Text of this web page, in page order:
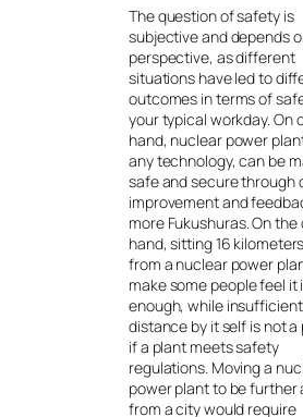
The question of safety is
subjective and depends
perspective, as different
situations have led to
outcomes in terms of
your typical workday. On
hand, nuclear power
any technology, can be
safe and secure through
improvement and
more Fukushuras. On the
hand, sitting 16
from a nuclear power
make some people feel it
enough, while insufficient
distance by it self is not a
if a plant meets safety
regulations. Moving a
power plant to be further
from a city would require